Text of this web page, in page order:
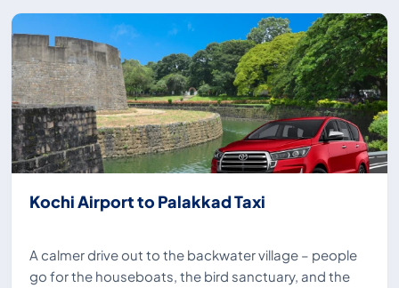
Kochi Airport to Palakkad Taxi
A calmer drive out to the backwater village – people
go for the houseboats, the bird sanctuary, and the